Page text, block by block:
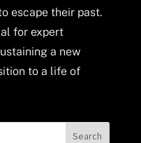
escape their past.
for expert
a new
to a life of
Search